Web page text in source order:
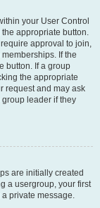
your User Control
appropriate button.
approval to join,
If the
button. If a group
the appropriate
request and may ask
leader if they
are initially created
a usergroup, your first
private message.